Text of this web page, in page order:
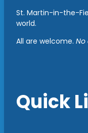
St. Martin-in-the-
world.
All are welcome. No
Quick